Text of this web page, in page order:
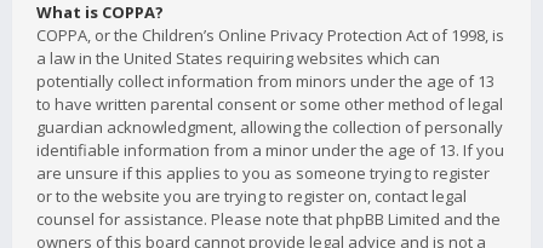
What is COPPA?
COPPA, or the Children’s Online Privacy Protection Act of 1998, is
a law in the United States requiring websites which can
potentially collect information from minors under the age of 13
to have written parental consent or some other method of legal
guardian acknowledgment, allowing the collection of personally
identifiable information from a minor under the age of 13. If you
are unsure if this applies to you as someone trying to register
or to the website you are trying to register on, contact legal
counsel for assistance. Please note that phpBB Limited and the
owners of this board cannot provide legal advice and is not a